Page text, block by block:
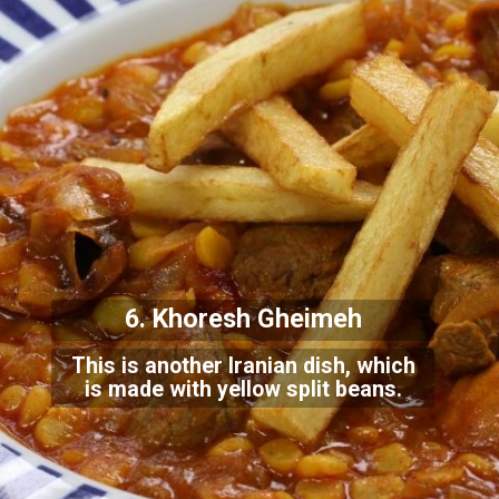
This is another Iranian dish, which
is made with yellow split beans.
6. Khoresh Gheimeh